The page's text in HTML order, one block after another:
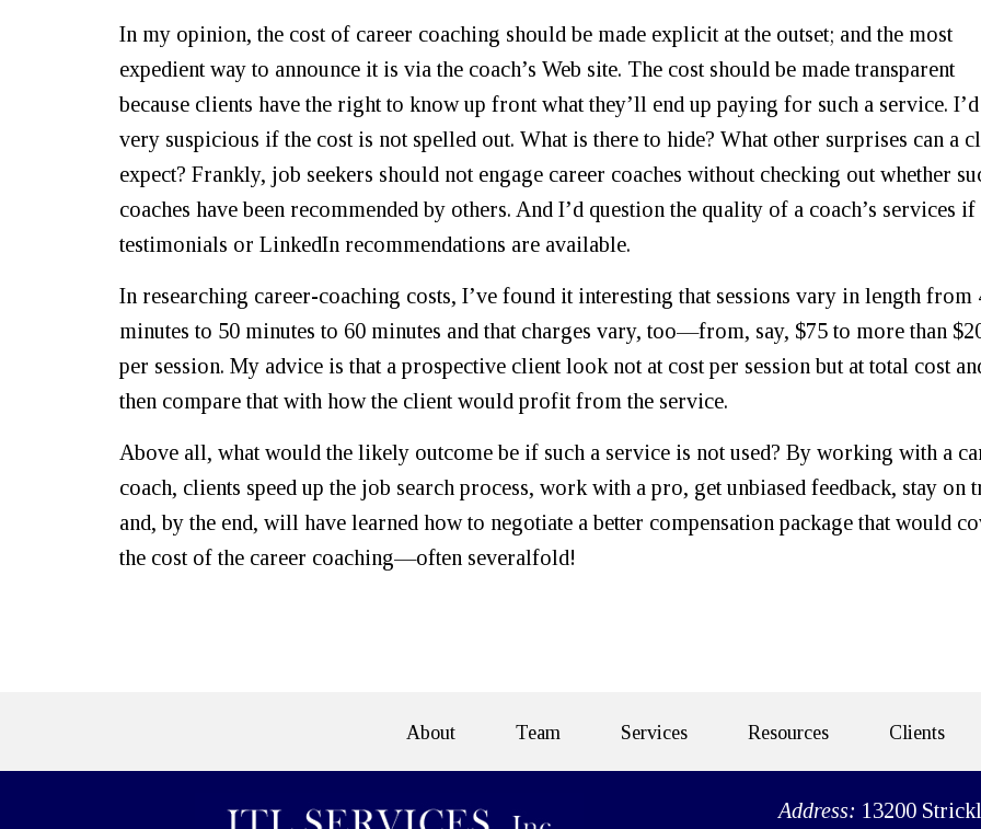
In my opinion, the cost of career coaching should be made explicit at the outset; and the most
expedient way to announce it is via the coach’s Web site. The cost should be made transparent
because clients have the right to know up front what they’ll end up paying for such a service.
very suspicious if the cost is not spelled out. What is there to hide? What other surprises can a
expect? Frankly, job seekers should not engage career coaches without checking out whether
coaches have been recommended by others. And I’d question the quality of a coach’s services if
testimonials or LinkedIn recommendations are available.
In researching career-coaching costs, I’ve found it interesting that sessions vary in length from
minutes to 50 minutes to 60 minutes and that charges vary, too—from, say, $75 to more than
per session. My advice is that a prospective client look not at cost per session but at total cost
then compare that with how the client would profit from the service.
Above all, what would the likely outcome be if such a service is not used? By working with a
coach, clients speed up the job search process, work with a pro, get unbiased feedback, stay on
and, by the end, will have learned how to negotiate a better compensation package that would
the cost of the career coaching—often severalfold!
About Team Services Resources Clients
Address: 13200